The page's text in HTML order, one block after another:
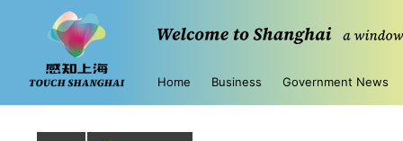
Home Business Government News